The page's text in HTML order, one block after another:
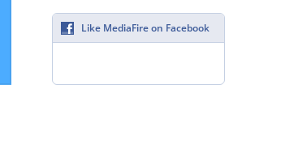
Like MediaFire on Facebook